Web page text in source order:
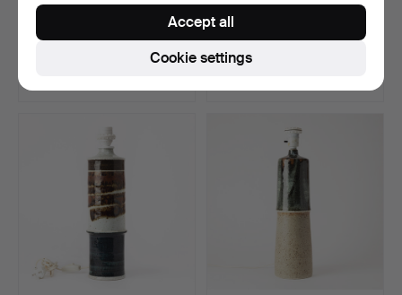
CHANDELIER, late
Gustavian, first quarter …
Hammered 27 May 2026
JOSEFIN EKLUND.
Sculpture, neon.
Hammered 20 May 2026
2 bids
Cookie settings
Accept all